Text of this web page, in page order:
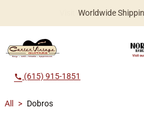
Worldwide
call (615) 915-1851
All > Dobros